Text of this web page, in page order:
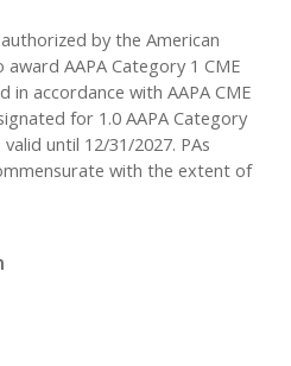
by the American
award AAPA Category 1 CME
accordance with AAPA CME
for 1.0 AAPA Category
until 12/31/2027. PAs
with the extent of